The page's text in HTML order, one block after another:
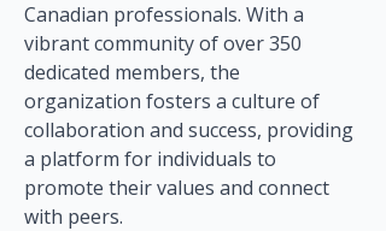
Canadian professionals. With a
vibrant community of over 350
dedicated members, the
organization fosters a culture of
collaboration and success, providing
a platform for individuals to
promote their values and connect
with peers.